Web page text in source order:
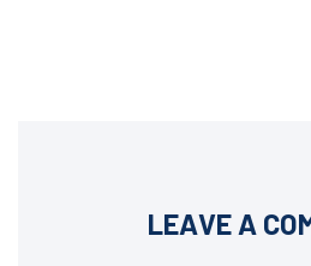
LEAVE A